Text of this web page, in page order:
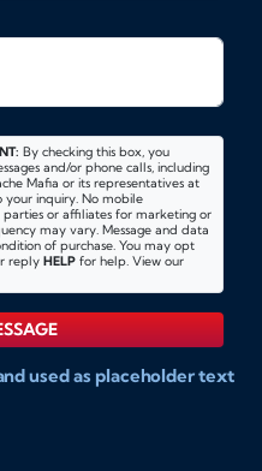
By checking this box, you
and/or phone calls, including
Mafia or its representatives at
your inquiry. No mobile
or affiliates for marketing or
may vary. Message and data
of purchase. You may opt
reply HELP for help. View our
used as placeholder text